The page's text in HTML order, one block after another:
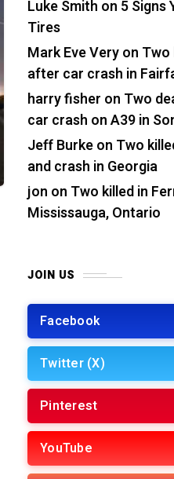
Luke Smith on 5 Signs
Tires
Mark Eve Veryon Two
after car crash in
harry fisher on Two
car crash on A39 in
Jeff Burkeon Two
and crash in Georgia
jon on Two killed in
Mississauga, Ontario
JOIN US
Facebook
Twitter (X)
Pinterest
YouTube